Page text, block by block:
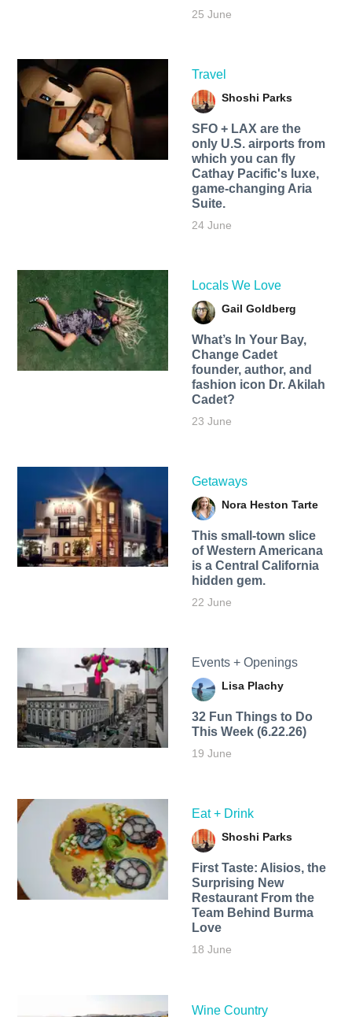
25 June
Travel
Shoshi Parks
SFO + LAX are the
only U.S. airports from
which you can fly
Cathay Pacific's luxe,
game-changing Aria
Suite.
24 June
Locals We Love
Gail Goldberg
What’s In Your Bay,
Change Cadet
founder, author, and
fashion icon Dr. Akilah
Cadet?
23 June
Getaways
Nora Heston Tarte
This small-town slice
of Western Americana
is a Central California
hidden gem.
22 June
Events + Openings
Lisa Plachy
32 Fun Things to Do
This Week (6.22.26)
19 June
Eat + Drink
Shoshi Parks
First Taste: Alisios, the
Surprising New
Restaurant From the
Team Behind Burma
Love
18 June
Wine Country